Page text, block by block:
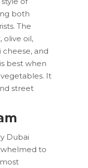
both
The
olive oil,
cheese, and
best when
It
street
Dubai
to